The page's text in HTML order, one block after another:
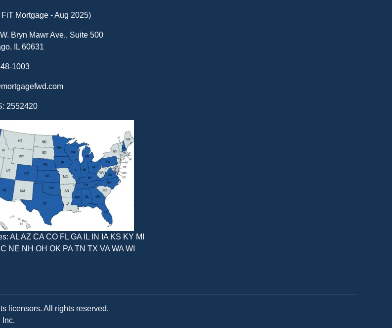
Mortgage - Aug 2025)
Bryn Mawr Ave., Suite 500
IL 60631
1003
2552420
AL AZ CA CO FL GA IL IN IA KS KY MI
NE NH OH OK PA TN TX VA WA WI
licensors. All rights reserved.
Inc.